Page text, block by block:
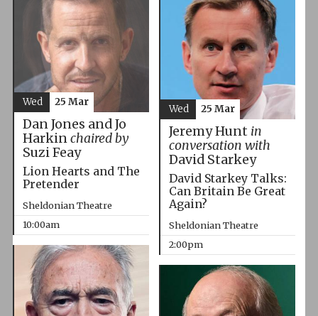
Dan Jones and Jo
Harkinchaired by
Suzi Feay
Lion Hearts and The
Pretender
Sheldonian Theatre
10:00am
Wed 25 Mar
Jeremy Hunt in
conversation with
David Starkey
David Starkey Talks:
Can Britain Be Great
Again?
Sheldonian Theatre
2:00pm
Wed 25 Mar